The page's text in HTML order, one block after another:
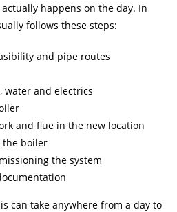
happens on the day. In
follows these steps:
and pipe routes
water and electrics
and flue in the new location
the boiler
the system
can take anywhere from a day to